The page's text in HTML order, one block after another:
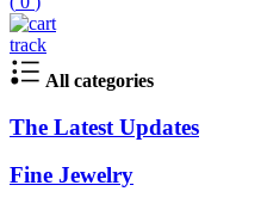
track
All categories
The Latest Updates
Fine Jewelry